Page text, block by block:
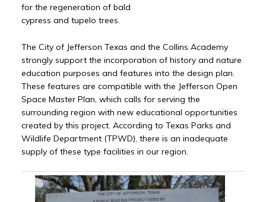
for the regeneration of bald
cypress and tupelo trees.
The City of Jefferson Texas and the Collins Academy
strongly support the incorporation of history and nature
education purposes and features into the design plan.
These features are compatible with the Jefferson Open
Space Master Plan, which calls for serving the
surrounding region with new educational opportunities
created by this project. According to Texas Parks and
Wildlife Department (TPWD), there is an inadequate
supply of these type facilities in our region.